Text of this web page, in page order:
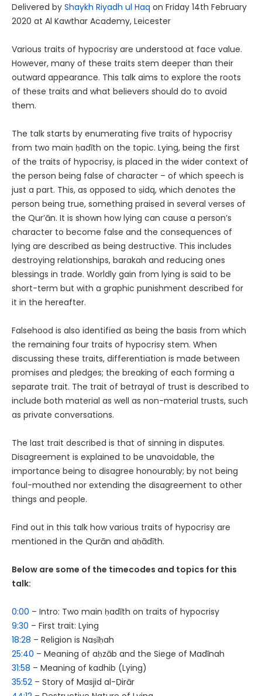
Delivered by Shaykh Riyadh ul Haq on Friday 14th February
2020 at Al Kawthar Academy, Leicester
Various traits of hypocrisy are understood at face value.
However, many of these traits stem deeper than their
outward appearance. This talk aims to explore the roots
of these traits and what believers should do to avoid
them.
The talk starts by enumerating five traits of hypocrisy
from two main ḥadīth on the topic. Lying, being the first
of the traits of hypocrisy, is placed in the wider context of
the person being false of character – of which speech is
just a part. This, as opposed to ṣidq, which denotes the
person being true, something praised in several verses of
the Qur’ān. It is shown how lying can cause a person’s
character to become false and the consequences of
lying are described as being destructive. This includes
destroying relationships, barakah and reducing ones
blessings in trade. Worldly gain from lying is said to be
short-term but with a graphic punishment described for
it in the hereafter.
Falsehood is also identified as being the basis from which
the remaining four traits of hypocrisy stem. When
discussing these traits, differentiation is made between
promises and pledges; the breaking of each forming a
separate trait. The trait of betrayal of trust is described to
include both material as well as non-material trusts, such
as private conversations.
The last trait described is that of sinning in disputes.
Disagreement is explained to be unavoidable, the
importance being to disagree honourably; by not being
foul-mouthed nor extending the disagreement to other
things and people.
Find out in this talk how various traits of hypocrisy are
mentioned in the Qurān and aḥādīth.
Below are some of the timecodes and topics for this
talk:
0:00 – Intro: Two main ḥadīth on traits of hypocrisy
9:30 – First trait: Lying
18:28 – Religion is Naṣīḥah
25:40 – Meaning of aḥzāb and the Siege of Madīnah
31:58 – Meaning of kadhib (Lying)
35:52 – Story of Masjid al-Ḍirār